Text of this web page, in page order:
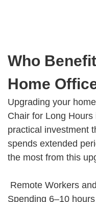
Who
Home
Upgrading your
Chair for Long
practical investment
spends extended
the most from this
Remote Workers
Spending 6–10